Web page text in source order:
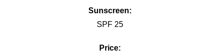
Sunscreen:
SPF 25
Price: